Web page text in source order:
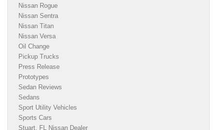
Nissan Rogue
Nissan Sentra
Nissan Titan
Nissan Versa
Oil Change
Pickup Trucks
Press Release
Prototypes
Sedan Reviews
Sedans
Sport Utility Vehicles
Sports Cars
Stuart, FL Nissan Dealer